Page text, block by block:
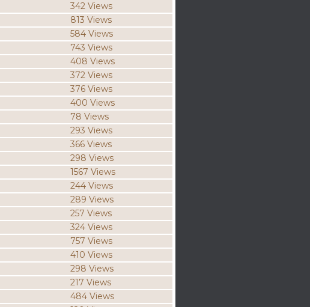
342 Views
813 Views
584 Views
743 Views
408 Views
372 Views
376 Views
400 Views
78 Views
293 Views
366 Views
298 Views
1567 Views
244 Views
289 Views
257 Views
324 Views
757 Views
410 Views
298 Views
217 Views
484 Views